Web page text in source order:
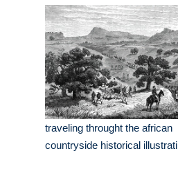
traveling throught the african
countryside historical illustrati